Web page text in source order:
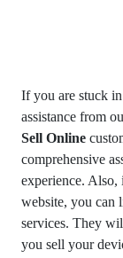
If you are stuck
assistance from
Sell Online
comprehensive
experience.
website, you can
services. They
you sell your